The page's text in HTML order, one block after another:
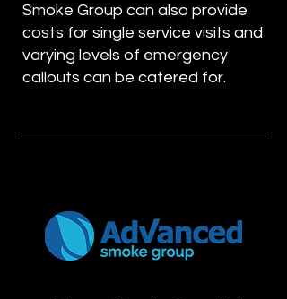
Smoke Group can also provide
costs for single service visits and
varying levels of emergency
callouts can be catered for.